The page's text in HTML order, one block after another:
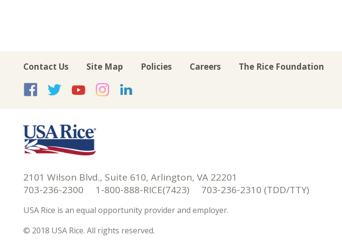
Contact Us Site Map Policies Careers The Rice Foundation
USA Rice on Facebook
USA Rice on Twitter
USA Rice on YouTube
USA Rice on Instagram
2101 Wilson Blvd., Suite 610, Arlington, VA 22201
703-236-2300 1-800-888-RICE(7423) 703-236-2310 (TDD/TTY)
USA Rice is an equal opportunity provider and employer.
© 2018 USA Rice. All rights reserved.